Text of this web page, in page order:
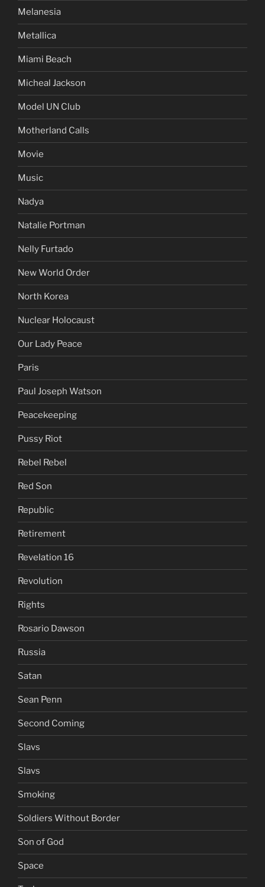
Melanesia
Metallica
Miami Beach
Micheal Jackson
Model UN Club
Motherland Calls
Movie
Music
Nadya
Natalie Portman
Nelly Furtado
New World Order
North Korea
Nuclear Holocaust
Our Lady Peace
Paris
Paul Joseph Watson
Peacekeeping
Pussy Riot
Rebel Rebel
Red Son
Republic
Retirement
Revelation 16
Revolution
Rights
Rosario Dawson
Russia
Satan
Sean Penn
Second Coming
Slavs
Slavs
Smoking
Soldiers Without Border
Son of God
Space